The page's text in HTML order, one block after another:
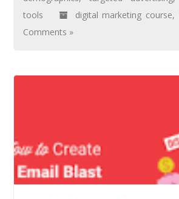
tools
digital marketing course,
Comments »